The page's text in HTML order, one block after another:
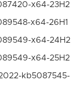
x64-23H2
x64-26H1
x64-24H2
x64-25H2
kb5087545-